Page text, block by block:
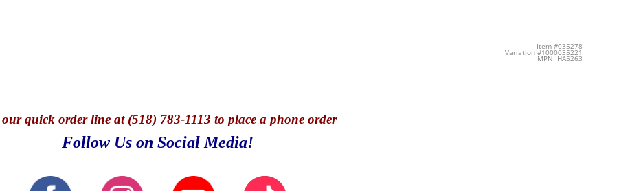
Item #035278
Variation #1000035221
MPN: HA5263
our quick order line at (518) 783-1113 to place a phone order
Follow Us on Social Media!